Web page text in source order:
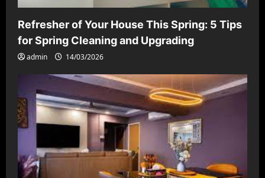
Refresher of Your House This Spring: 5 Tips
for Spring Cleaning and Upgrading
admin 14/03/2026